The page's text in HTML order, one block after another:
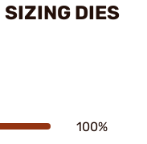
SIZING DIES
100%